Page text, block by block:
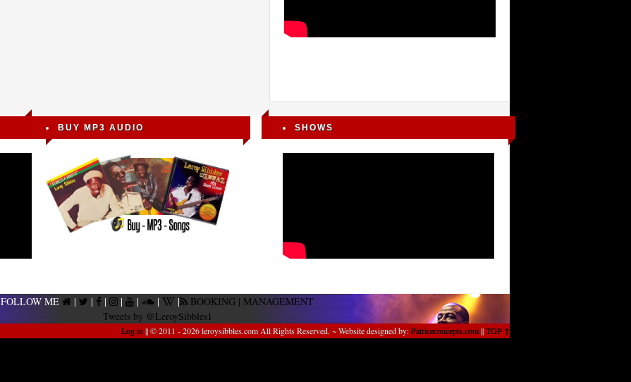
BUY MP3 AUDIO SHOWS
FOLLOW ME | | | | | | |
BOOKING | MANAGEMENT
Tweets by @LeroySibbles1
Log in|| © 2011 - 2026 leroysibbles.com All Rights Reserved. ~ Website designed by:Patriceconcepts.com||TOP ↑